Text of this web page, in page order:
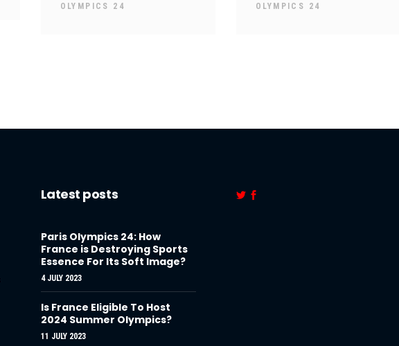
OLYMPICS 24
OLYMPICS 24
Latest posts
Paris Olympics 24: How
France is Destroying Sports
Essence For Its Soft Image?
4 JULY 2023
Is France Eligible To Host
2024 Summer Olympics?
11 JULY 2023